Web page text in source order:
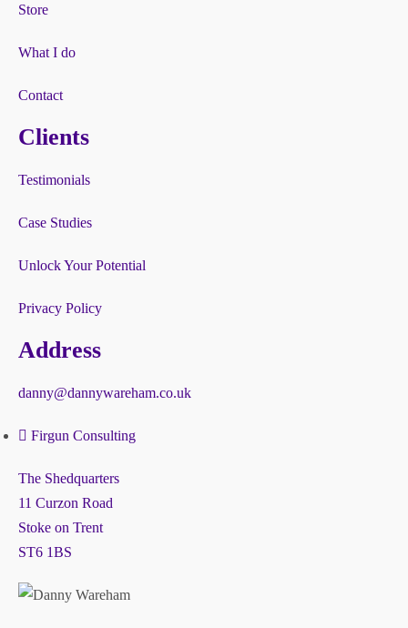
Store
What I do
Contact
Clients
Testimonials
Case Studies
Unlock Your Potential
Privacy Policy
Address
danny@dannywareham.co.uk
Firgun Consulting
The Shedquarters
11 Curzon Road
Stoke on Trent
ST6 1BS